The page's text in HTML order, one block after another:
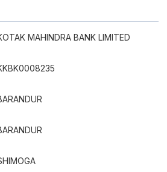
MAHINDRA BANK LIMITED